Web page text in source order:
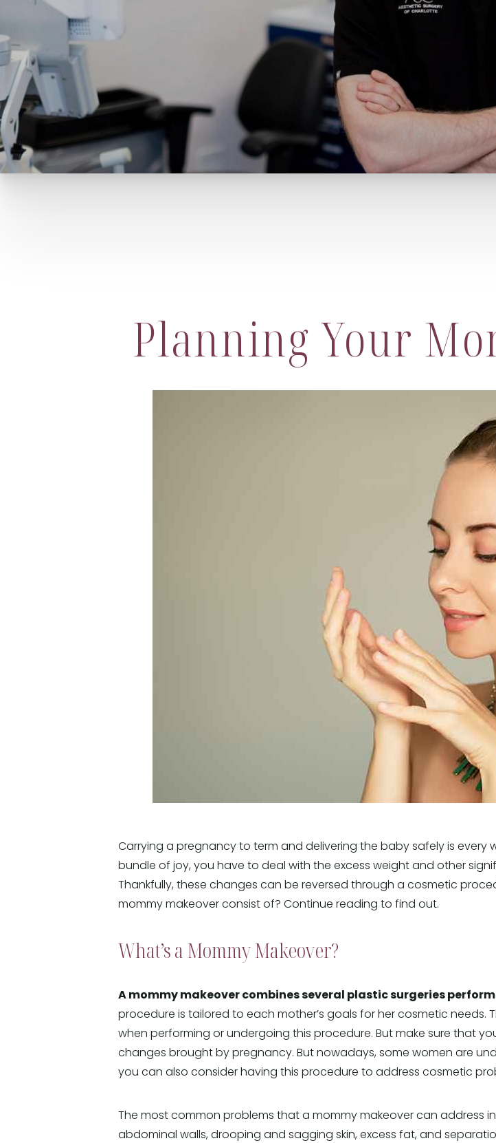
Planning Your
Carrying a pregnancy to term and delivering the baby safely is every
bundle of joy, you have to deal with the excess weight and other
Thankfully, these changes can be reversed through a cosmetic
mommy makeover consist of? Continue reading to find out.
What’s a Mommy Makeover?
A mommy makeover combines several plastic surgeries
procedure is tailored to each mother’s goals for her cosmetic needs.
when performing or undergoing this procedure. But make sure that
changes brought by pregnancy. But nowadays, some women are
you can also consider having this procedure to address cosmetic
The most common problems that a mommy makeover can address
abdominal walls, drooping and sagging skin, excess fat, and